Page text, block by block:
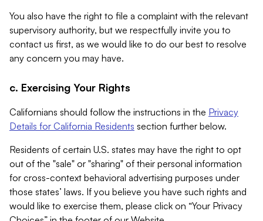
You also have the right to file a complaint with the relevant
supervisory authority, but we respectfully invite you to
contact us first, as we would like to do our best to resolve
any concern you may have.
c. Exercising Your Rights
Californians should follow the instructions in the Privacy
Details for California Residents section further below.
Residents of certain U.S. states may have the right to opt
out of the "sale" or "sharing" of their personal information
for cross-context behavioral advertising purposes under
those states’ laws. If you believe you have such rights and
would like to exercise them, please click on “Your Privacy